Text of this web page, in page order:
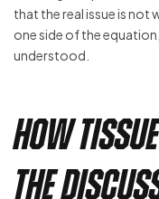
that the real issue is
one side of the
understood.
How
the